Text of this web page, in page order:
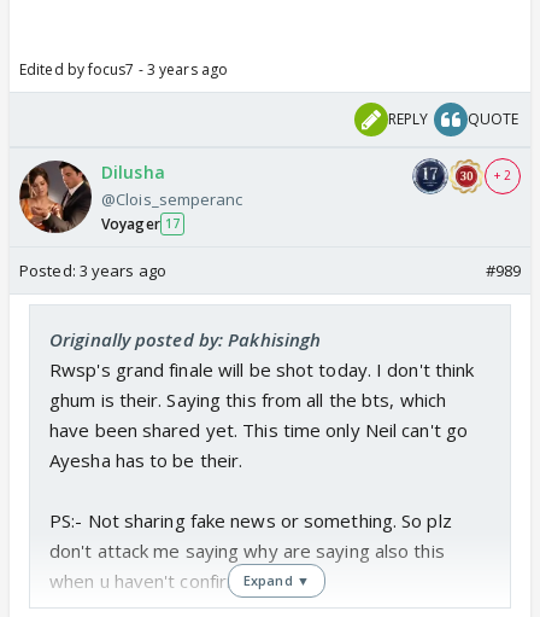
Edited by focus7 - 3 years ago
REPLY QUOTE
Dilusha
@Clois_semperanc
Voyager 17
+ 2
Posted: 3 years ago #989
Originally posted by: Pakhisingh
Rwsp's grand finale will be shot today. I don't think
ghum is their. Saying this from all the bts, which
have been shared yet. This time only Neil can't go
Ayesha has to be their.
PS:- Not sharing fake news or something. So plz
don't attack me saying why are saying also this
when u haven't confirmed it.
Expand ▼